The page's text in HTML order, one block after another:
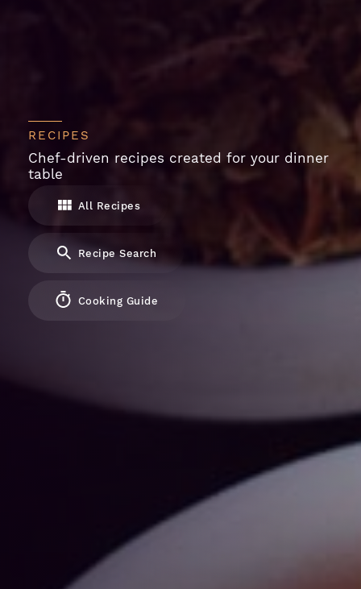
RECIPES
Chef-driven recipes created for your dinner
table
All Recipes
Recipe Search
Cooking Guide